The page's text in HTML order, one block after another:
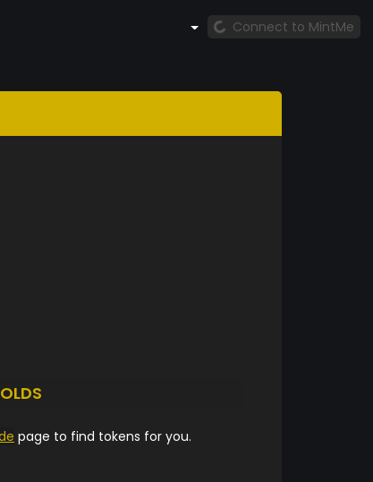
Connect to MintMe
page to find tokens for you.